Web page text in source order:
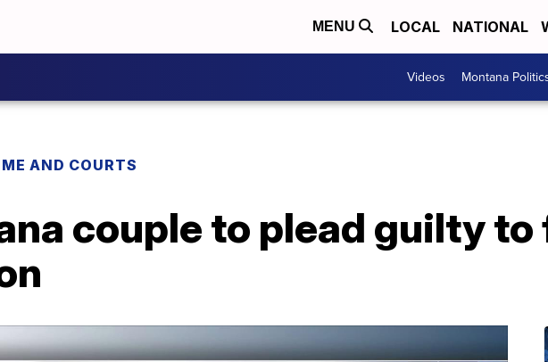
MENU LOCAL NATIONAL
Videos Montana
AND COURTS
couple to plead guilty to